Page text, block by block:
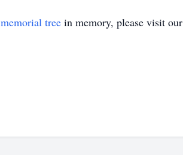
memorial tree in memory, please visit our